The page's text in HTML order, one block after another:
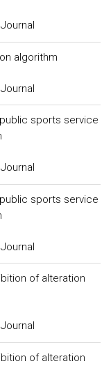
algorithm
sports service
sports service
of alteration
of alteration